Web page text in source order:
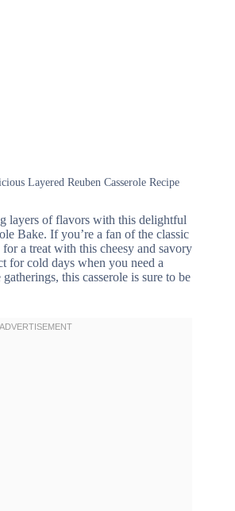
Layered Reuben Casserole Recipe
layers of flavors with this delightful
Bake. If you’re a fan of the classic
a treat with this cheesy and savory
for cold days when you need a
this casserole is sure to be